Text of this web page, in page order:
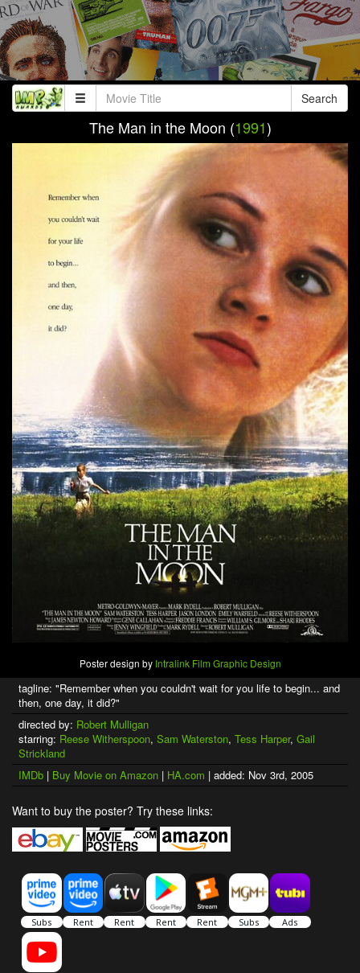
Search
The Man in the Moon (1991)
Poster design by Intralink Film Graphic Design
tagline: "Remember when you couldn't wait for you life to begin... and
then, one day, it did?"
directed by: Robert Mulligan
starring: Reese Witherspoon, Sam Waterston, Tess Harper, Gail
Strickland
IMDb | Buy Movie on Amazon | HA.com | added: Nov 3rd, 2005
Want to buy the poster? Try these links: